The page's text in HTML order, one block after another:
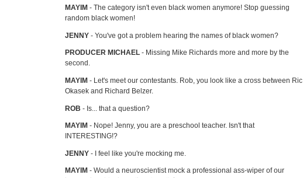
MAYIM - The category isn't even black women anymore! Stop guessing
random black women!
JENNY - You've got a problem hearing the names of black women?
PRODUCER MICHAEL - Missing Mike Richards more and more by the
second.
MAYIM - Let's meet our contestants. Rob, you look like a cross between Ric
Okasek and Richard Belzer.
ROB - Is... that a question?
MAYIM - Nope! Jenny, you are a preschool teacher. Isn't that
INTERESTING!?
JENNY - I feel like you're mocking me.
MAYIM - Would a neuroscientist mock a professional ass-wiper of our